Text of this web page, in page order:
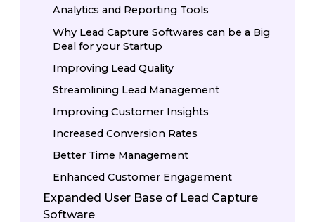
Analytics and Reporting Tools
Why Lead Capture Softwares can be a Big
Deal for your Startup
Improving Lead Quality
Streamlining Lead Management
Improving Customer Insights
Increased Conversion Rates
Better Time Management
Enhanced Customer Engagement
Expanded User Base of Lead Capture
Software